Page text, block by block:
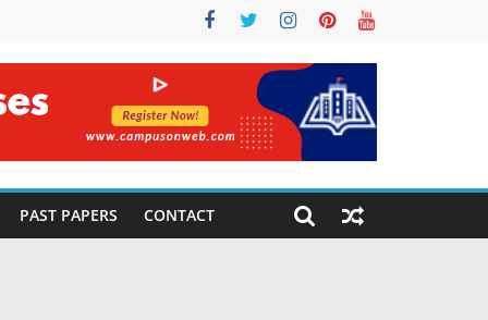
PAST PAPERS CONTACT